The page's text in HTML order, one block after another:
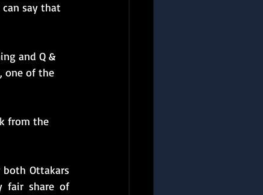
say that
and Q &
one of the
from the
Ottakars
fair share of